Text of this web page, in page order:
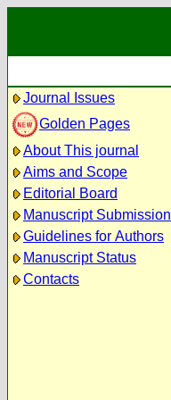
Journal Issues
Golden Pages
About This journal
Aims and Scope
Editorial Board
Manuscript Submission
Guidelines for Authors
Manuscript Status
Contacts